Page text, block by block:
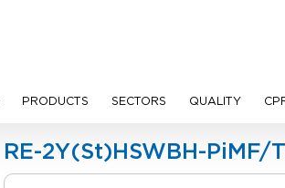
PRODUCTS SECTORS QUALITY
RE-2Y(St)HSWBH-PiMF/